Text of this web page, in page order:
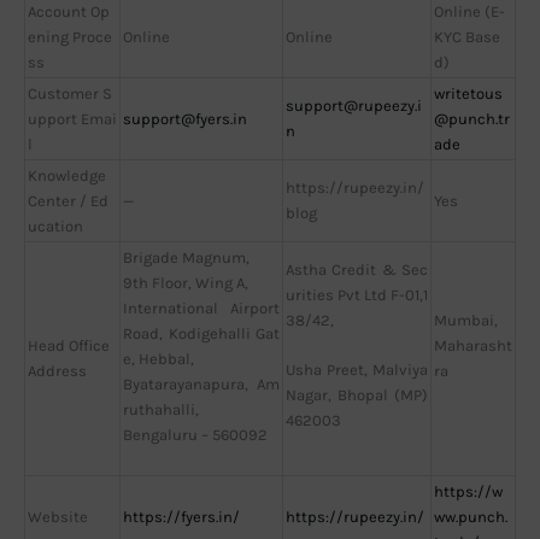
Account Op
ening Proce
ss
Online Online
Online (E-
KYC Base
d)
Customer S
upport Emai
l
support@fyers.in
support@rupeezy.i
n
writetous
@punch.tr
ade
Knowledge
Center / Ed
ucation
—
https://rupeezy.in/
blog
Yes
Head Office
Address
Brigade Magnum,
9th Floor, Wing A,
International Airport
Road, Kodigehalli Gat
e, Hebbal,
Byatarayanapura, Am
ruthahalli,
Bengaluru – 560092
Astha Credit & Sec
urities Pvt Ltd F-01,1
38/42,
Usha Preet, Malviya
Nagar, Bhopal (MP)
462003
Mumbai,
Maharasht
ra
Website https://fyers.in/ https://rupeezy.in/
https://w
ww.punch.